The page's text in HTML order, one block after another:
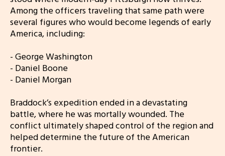
Among the officers traveling that same path were
several figures who would become legends of early
America, including:
- George Washington
- Daniel Boone
- Daniel Morgan
Braddock’s expedition ended in a devastating
battle, where he was mortally wounded. The
conflict ultimately shaped control of the region and
helped determine the future of the American
frontier.